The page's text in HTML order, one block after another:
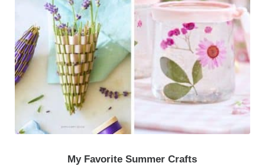
My Favorite Summer Crafts